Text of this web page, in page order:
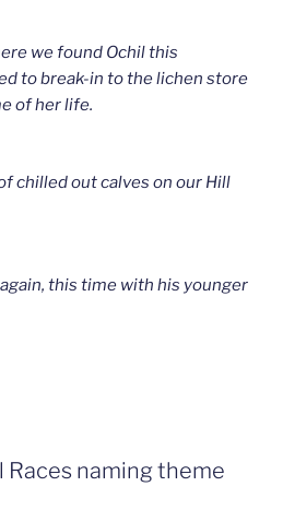
we found Ochil this
to break-in to the lichen store
of her life.
chilled out calves on our Hill
this time with his younger
naming theme